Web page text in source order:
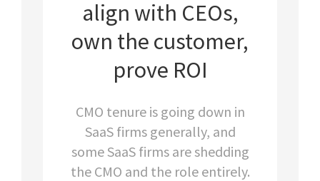
align with CEOs,
own the customer,
prove ROI
CMO tenure is going down in
SaaS firms generally, and
some SaaS firms are shedding
the CMO and the role entirely.